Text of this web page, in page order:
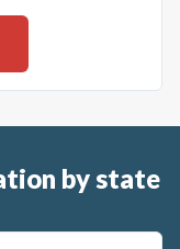
by state